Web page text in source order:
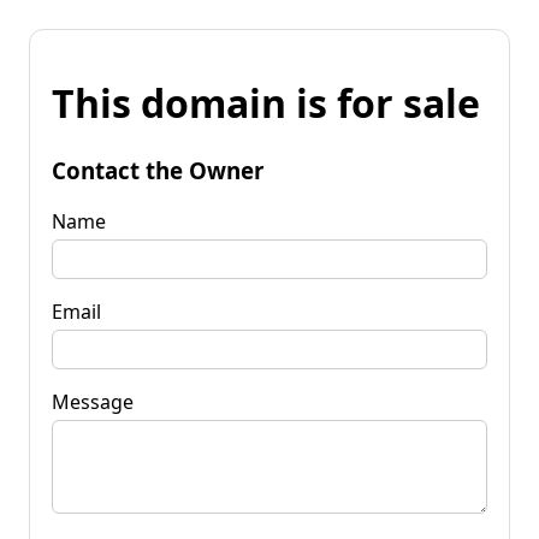
This domain is for sale
Contact the Owner
Name
Email
Message